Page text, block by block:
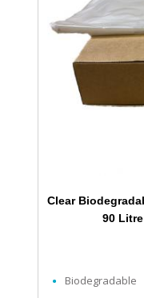
Clear
90
Biodegradable